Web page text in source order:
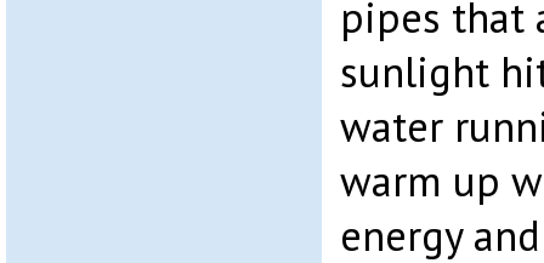
pipes that
sunlight
water
warm up
energy